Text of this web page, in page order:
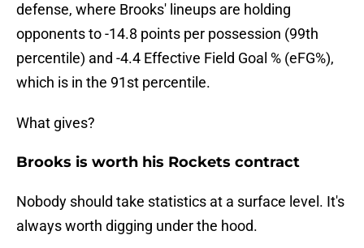
defense, where Brooks' lineups are holding
opponents to -14.8 points per possession (99th
percentile) and -4.4 Effective Field Goal % (eFG%),
which is in the 91st percentile.
What gives?
Brooks is worth his Rockets contract
Nobody should take statistics at a surface level. It's
always worth digging under the hood.